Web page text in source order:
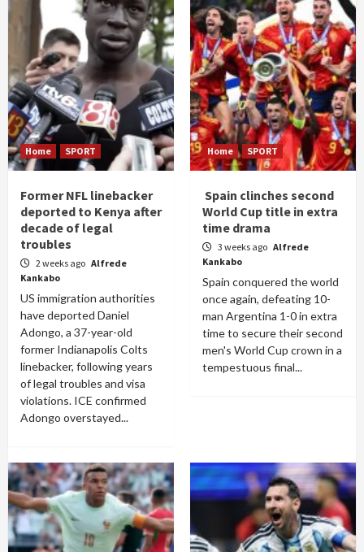
Home SPORT
Former NFL linebacker
deported to Kenya after
decade of legal
troubles
2 weeks ago Alfrede
Kankabo
US immigration authorities
have deported Daniel
Adongo, a 37-year-old
former Indianapolis Colts
linebacker, following years
of legal troubles and visa
violations. ICE confirmed
Adongo overstayed...
Home SPORT
Spain clinches second
World Cup title in extra
time drama
3 weeks ago Alfrede
Kankabo
Spain conquered the world
once again, defeating 10-
man Argentina 1-0 in extra
time to secure their second
men's World Cup crown in a
tempestuous final...